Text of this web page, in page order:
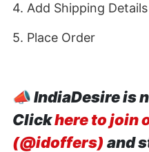
4. Add Shipping Details
5. Place Order
📣IndiaDesire is
Clickhere to join
(@idoffers) and